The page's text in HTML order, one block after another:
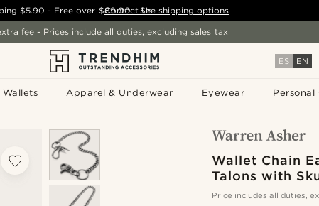
ES EN
Wallets Apparel & Underwear Eyewear Personal
$5.90 - Free over $89.00 - See shipping options
Contact Us
fee - Prices include all duties, excluding sales tax
Wallet Chain
Talons with
Price includes all duties,